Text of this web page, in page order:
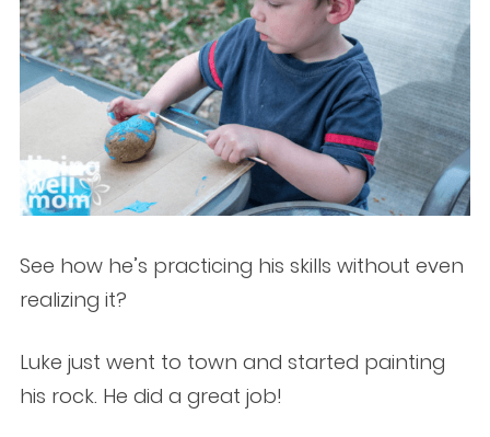
See how he’s practicing his skills without even
realizing it?
Luke just went to town and started painting
his rock. He did a great job!